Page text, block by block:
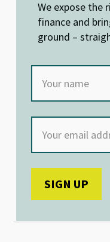
n o
k
We expose the
finance and
ground –